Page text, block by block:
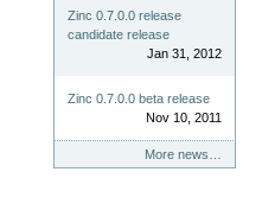
Zinc 0.7.0.0 release
candidate release
Jan 31, 2012
Zinc 0.7.0.0 beta release
Nov 10, 2011
More news…